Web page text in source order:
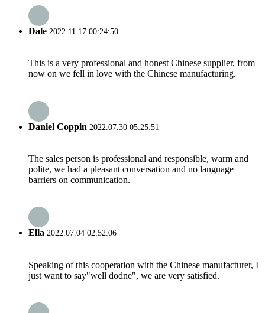
Dale 2022.11.17 00:24:50
This is a very professional and honest Chinese supplier, from
now on we fell in love with the Chinese manufacturing.
Daniel Coppin 2022.07.30 05:25:51
The sales person is professional and responsible, warm and
polite, we had a pleasant conversation and no language
barriers on communication.
Ella 2022.07.04 02:52:06
Speaking of this cooperation with the Chinese manufacturer, I
just want to say"well dodne", we are very satisfied.